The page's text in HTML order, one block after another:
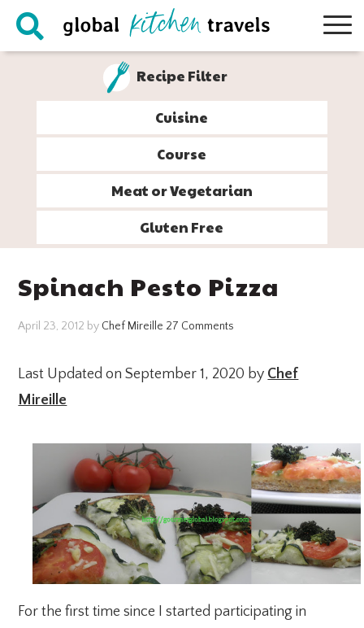
Skip
Skip
Skip
Skip
Recipe Filter
Cuisine
Course
Meat or Vegetarian
Gluten Free
Spinach Pesto Pizza
April 23, 2012 by Chef Mireille 27 Comments
Last Updated on September 1, 2020 by Chef
Mireille
For the first time since I started participating in